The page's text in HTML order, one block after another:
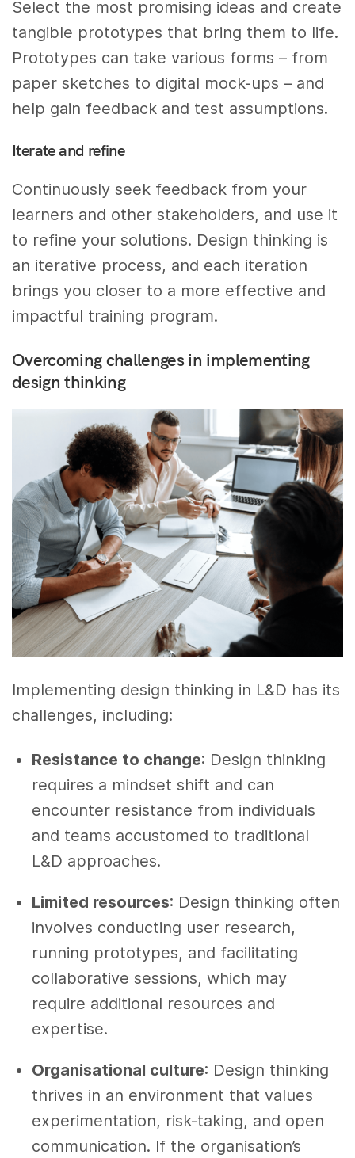
Select the most promising ideas and create
tangible prototypes that bring them to life.
Prototypes can take various forms – from
paper sketches to digital mock-ups – and
help gain feedback and test assumptions.
Iterate and refine
Continuously seek feedback from your
learners and other stakeholders, and use it
to refine your solutions. Design thinking is
an iterative process, and each iteration
brings you closer to a more effective and
impactful training program.
Overcoming challenges in implementing
design thinking
Implementing design thinking in L&D has its
challenges, including:
Resistance to change: Design thinking
requires a mindset shift and can
encounter resistance from individuals
and teams accustomed to traditional
L&D approaches.
Limited resources: Design thinking often
involves conducting user research,
running prototypes, and facilitating
collaborative sessions, which may
require additional resources and
expertise.
Organisational culture: Design thinking
thrives in an environment that values
experimentation, risk-taking, and open
communication. If the organisation’s